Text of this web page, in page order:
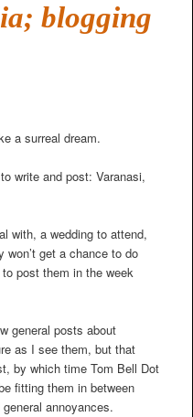
blogging
a surreal dream.
write and post: Varanasi,
with, a wedding to attend,
get a chance to do
post them in the week
general posts about
as I see them, but that
by which time Tom Bell Dot
fitting them in between
annoyances.